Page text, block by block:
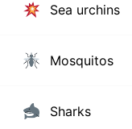
Sea urchins
Mosquitos
Sharks